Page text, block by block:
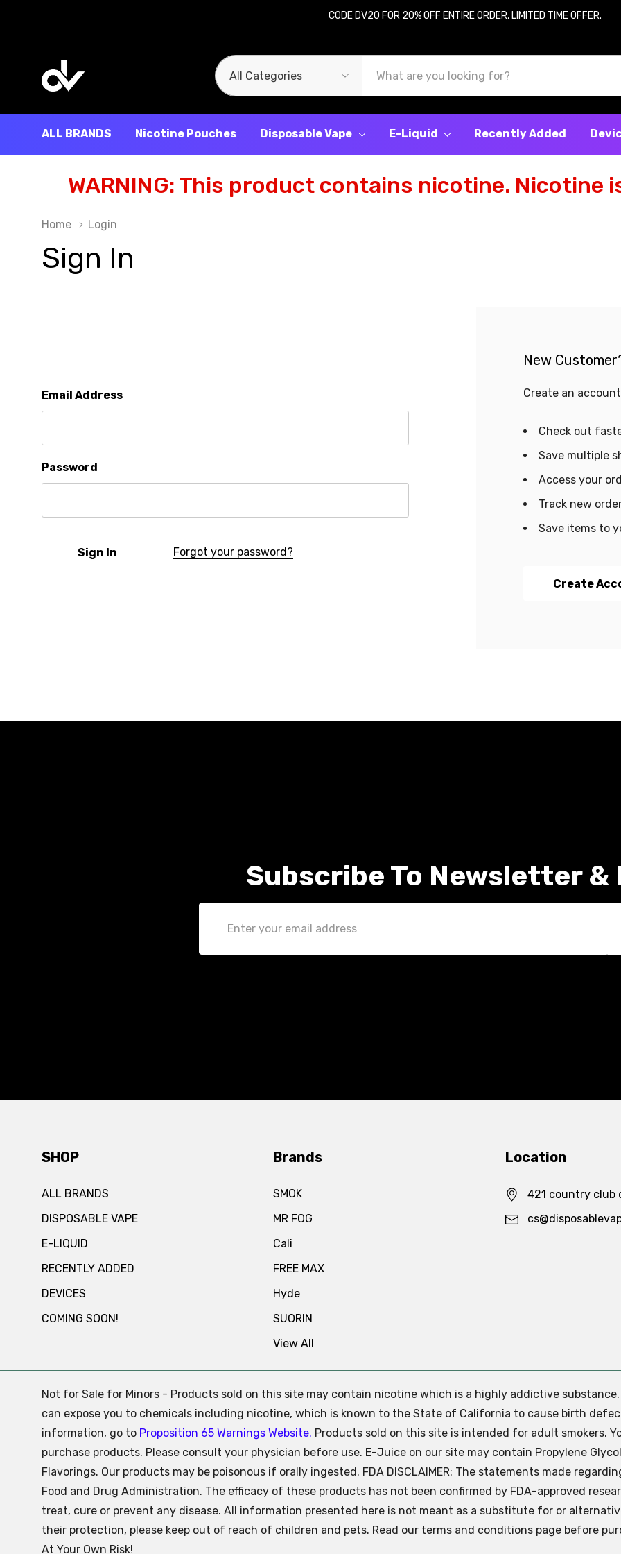
CODE DV20 FOR 20% OFF ENTIRE ORDER, LIMITED TIME OFFER.
All
Categories
Search
ALL BRANDS Nicotine Pouches Disposable Vape E-Liquid Recently Added
WARNING: This product contains nicotine. Nicotine
Home Login
Sign In
Email Address
Password
Forgot your password?
New
Create an
Check out
Save multiple
Access your
Track new
Save items to
Create
Subscribe To Newsletter &
Address
SHOP
ALL BRANDS
DISPOSABLE VAPE
E-LIQUID
RECENTLY ADDED
DEVICES
COMING SOON!
Brands
SMOK
MR FOG
Cali
FREE MAX
Hyde
SUORIN
View All
Location
421 country club
Not for Sale for Minors - Products sold on this site may contain nicotine which is a highly addictive
can expose you to chemicals including nicotine, which is known to the State of California to cause birth
information, go to Proposition 65 Warnings Website. Products sold on this site is intended for adult smokers.
purchase products. Please consult your physician before use. E-Juice on our site may contain Propylene
Flavorings. Our products may be poisonous if orally ingested. FDA DISCLAIMER: The statements made
Food and Drug Administration. The efficacy of these products has not been confirmed by FDA-approved
treat, cure or prevent any disease. All information presented here is not meant as a substitute for or
their protection, please keep out of reach of children and pets. Read our terms and conditions page before
At Your Own Risk!